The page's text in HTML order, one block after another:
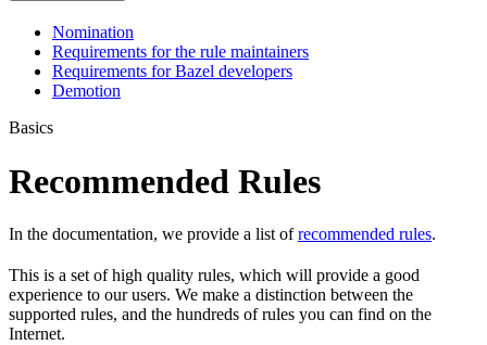
Nomination
Requirements for the rule maintainers
Requirements for Bazel developers
Demotion
Basics
Recommended Rules
In the documentation, we provide a list ofrecommended rules.
This is a set of high quality rules, which will provide a good
experience to our users. We make a distinction between the
supported rules, and the hundreds of rules you can find on the
Internet.